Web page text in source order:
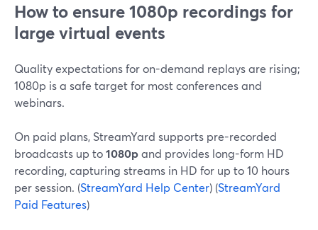
How to ensure 1080p recordings for
large virtual events
Quality expectations for on-demand replays are rising;
1080p is a safe target for most conferences and
webinars.
On paid plans, StreamYard supports pre-recorded
broadcasts up to1080pand provides long-form HD
recording, capturing streams in HD for up to 10 hours
per session. (StreamYard Help Center) (StreamYard
Paid Features)